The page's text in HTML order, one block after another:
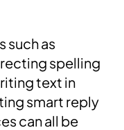
such as
spelling
text in
smart reply
can all be